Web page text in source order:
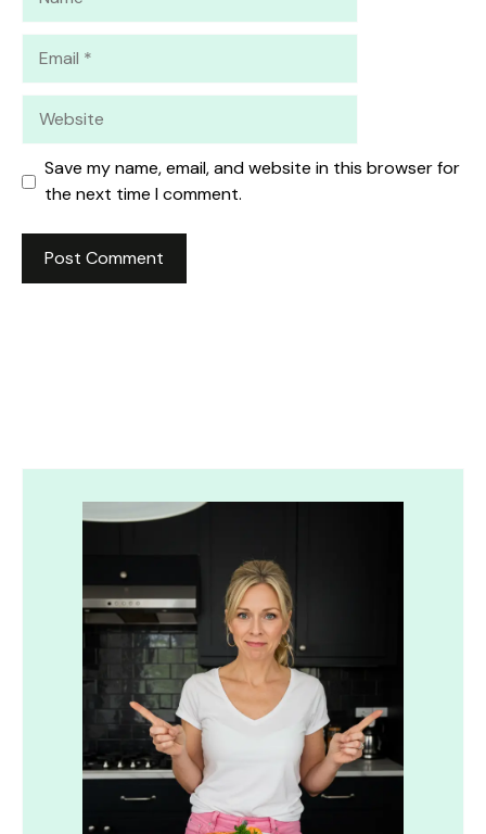
Save my name, email, and website in this browser for
the next time I comment.